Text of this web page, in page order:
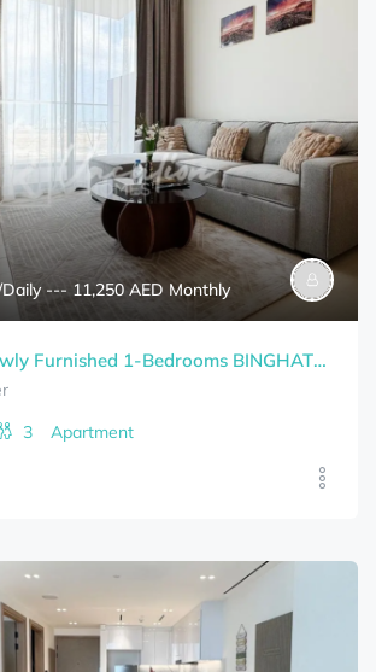
--- 11,250 AED Monthly
Spacious | Newly Furnished 1-Bedrooms BINGHATTI CORNER Bills Included
3 Apartment